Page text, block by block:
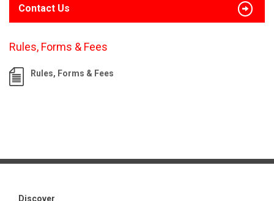
Contact Us
Rules, Forms & Fees
Rules, Forms & Fees
Discover